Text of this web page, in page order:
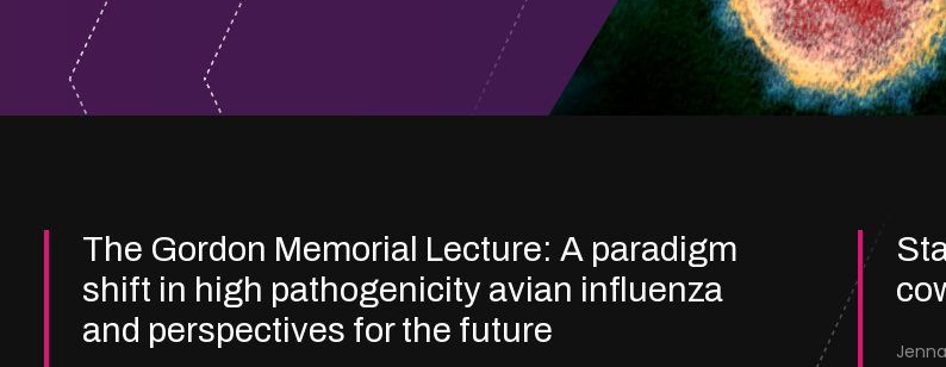
The Gordon Memorial Lecture: A paradigm
shift in high pathogenicity avian influenza
and perspectives for the future